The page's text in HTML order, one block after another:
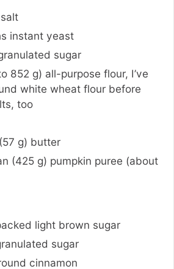
salt
instant yeast
sugar
852 g) all-purpose flour, I’ve
white wheat flour before
too
(57 g) butter
(425 g) pumpkin puree (about
light brown sugar
sugar
cinnamon